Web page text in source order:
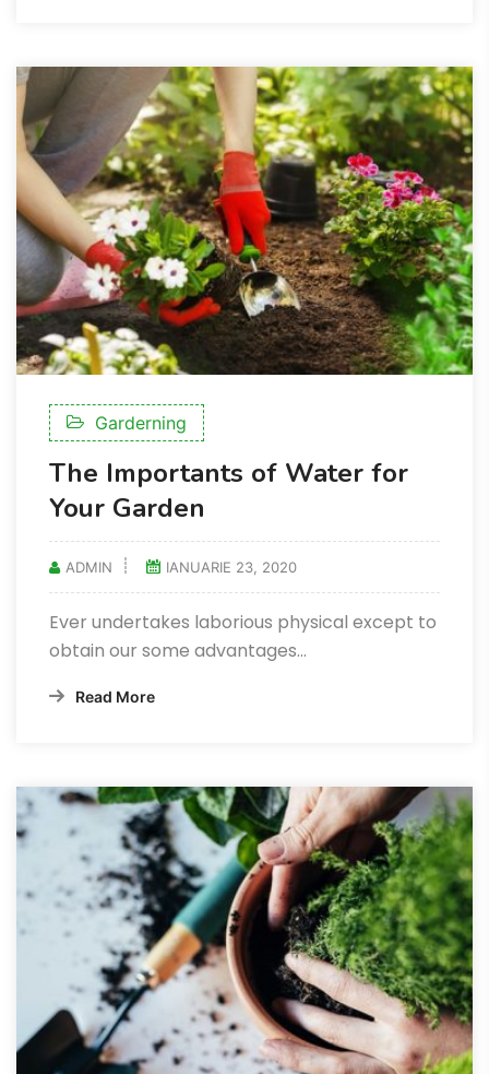
Garderning
The Importants of Water for
Your Garden
ADMIN IANUARIE 23, 2020
Ever undertakes laborious physical except to
obtain our some advantages...
Read More